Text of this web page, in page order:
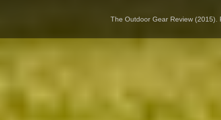
The Outdoor Gear Review